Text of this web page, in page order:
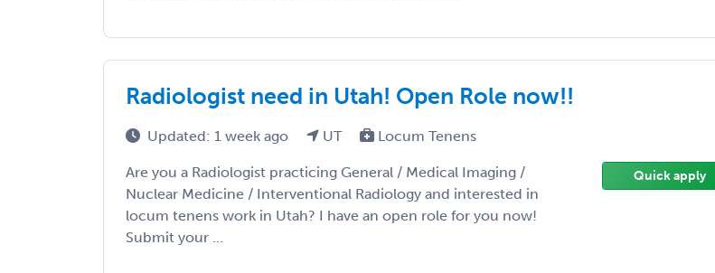
Radiologist need in Utah! Open Role now!!
Updated: 1 week ago UT Locum Tenens
Are you a Radiologist practicing General / Medical Imaging /
Nuclear Medicine / Interventional Radiology and interested in
locum tenens work in Utah? I have an open role for you now!
Submit your ...
Quick apply